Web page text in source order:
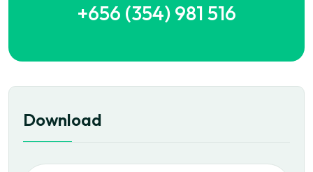
+656 (354) 981 516
Download